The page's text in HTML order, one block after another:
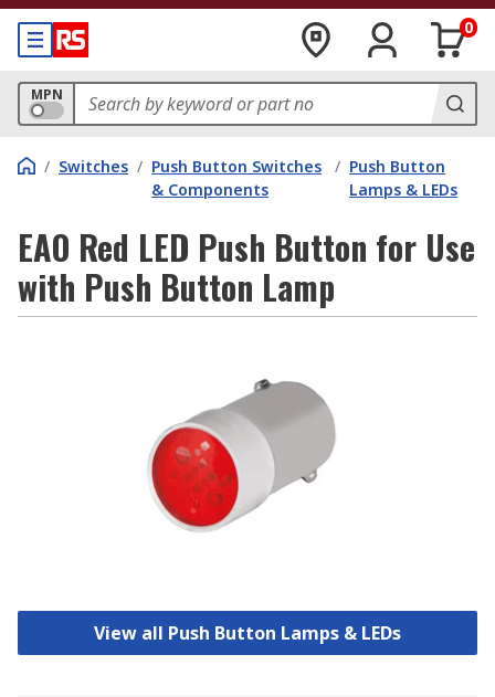
0
MPN
/ Switches / Push Button Switches
& Components
/ Push Button
Lamps & LEDs
EAO Red LED Push Button for Use
with Push Button Lamp
View all Push Button Lamps & LEDs